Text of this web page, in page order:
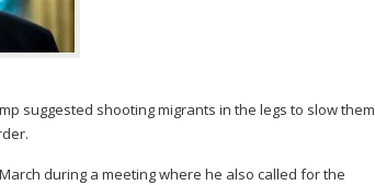
suggested shooting migrants in the legs to slow them
during a meeting where he also called for the